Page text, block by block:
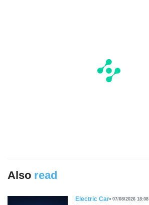
Also read
Electric Car 07/08/2026 18:08